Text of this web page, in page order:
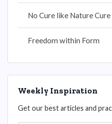
No Cure like Nature Cure
Freedom within Form
Weekly Inspiration
Get our best articles and